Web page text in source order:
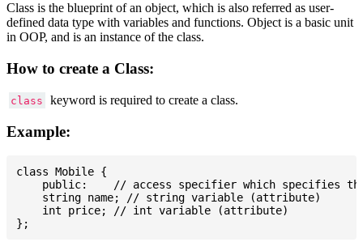
Class is the blueprint of an object, which is also referred as user-
defined data type with variables and functions. Object is a basic unit
in OOP, and is an instance of the class.
How to create a Class:
class keyword is required to create a class.
Example:
class Mobile {
public:    // access specifier which specifies
    string name; // string variable (attribute)
    int price; // int variable (attribute)